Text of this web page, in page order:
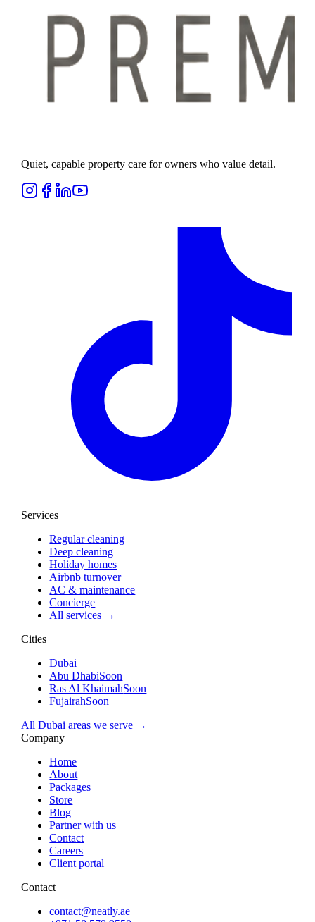
Quiet, capable property care for owners who value detail.
Services
Regular cleaning
Deep cleaning
Holiday homes
Airbnb turnover
AC & maintenance
Concierge
All services →
Cities
Dubai
Abu DhabiSoon
Ras Al KhaimahSoon
FujairahSoon
All Dubai areas we serve →
Company
Home
About
Packages
Store
Blog
Partner with us
Contact
Careers
Client portal
Contact
contact@neatly.ae